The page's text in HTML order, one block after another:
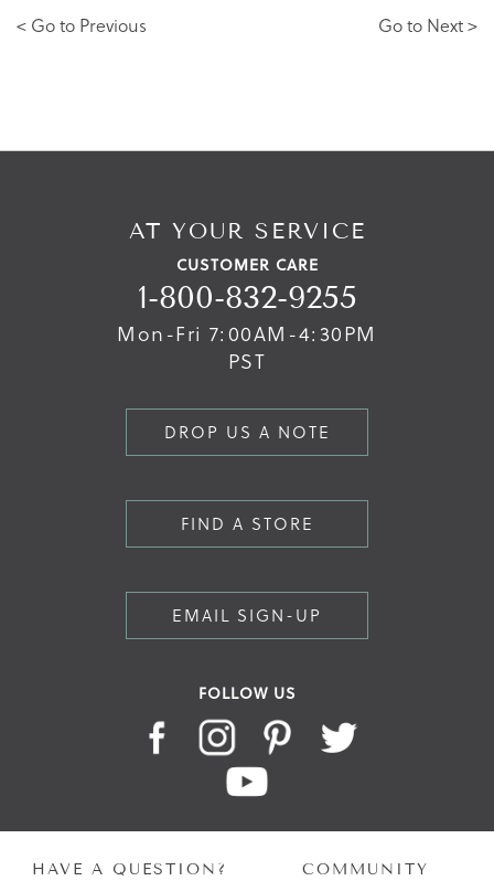
< Go to Previous Go to Next >
AT YOUR SERVICE
CUSTOMER CARE
1-800-832-9255
Mon-Fri 7:00AM-4:30PM
PST
DROP US A NOTE
FIND A STORE
EMAIL SIGN-UP
FOLLOW US
HAVE A QUESTION? COMMUNITY